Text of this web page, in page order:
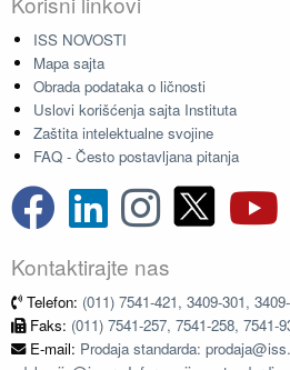
ISS NOVOSTI
Mapa sajta
Obrada podataka o ličnosti
Uslovi korišćenja sajta Instituta
Zaštita intelektualne svojine
FAQ - Često postavljana pitanja
Kontaktirajte nas
Telefon: (011) 7541-421, 3409-301,
Faks: (011) 7541-257, 7541-258, 7541-
E-mail: Prodaja standarda: